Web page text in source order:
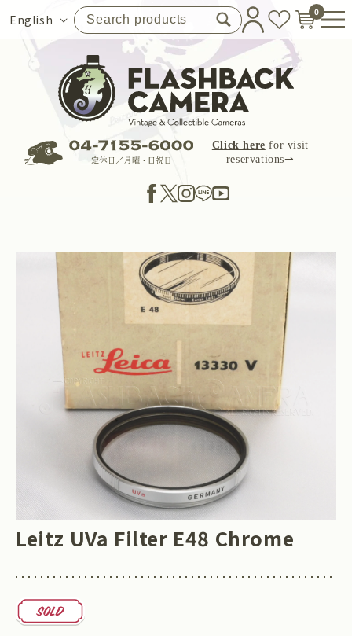
content
Language
English 0
Click here for visit
reservations⇀
Leitz UVa Filter E48 Chrome